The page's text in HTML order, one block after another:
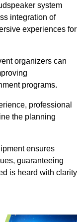
system
integration of
experiences for
organizers can
programs.
professional
the planning
ensures
guaranteeing
is heard with clarity